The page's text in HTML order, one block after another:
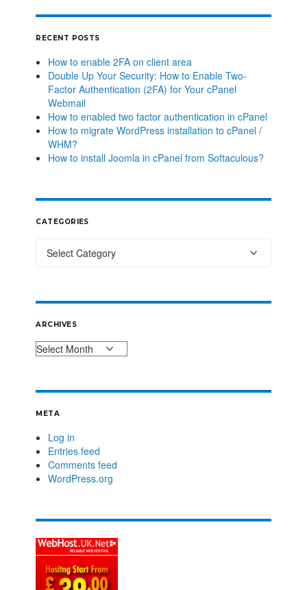
RECENT POSTS
How to enable 2FA on client area
Double Up Your Security: How to Enable Two-
Factor Authentication (2FA) for Your cPanel
Webmail
How to enabled two factor authentication in cPanel
How to migrate WordPress installation to cPanel /
WHM?
How to install Joomla in cPanel from Softaculous?
CATEGORIES
ARCHIVES
META
Log in
Entries feed
Comments feed
WordPress.org